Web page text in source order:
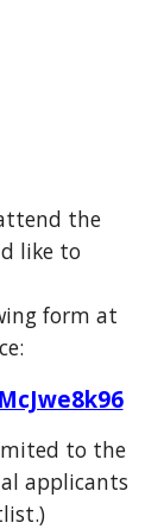
the
like to
form at
to the
applicants